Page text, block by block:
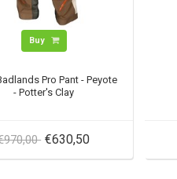
Buy
Pro Pant - Peyote
- Potter's Clay
€630,50